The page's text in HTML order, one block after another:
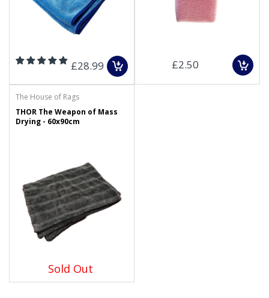
£28.99 £2.50
The House of Rags
THOR The Weapon of Mass
Drying - 60x90cm
Sold Out